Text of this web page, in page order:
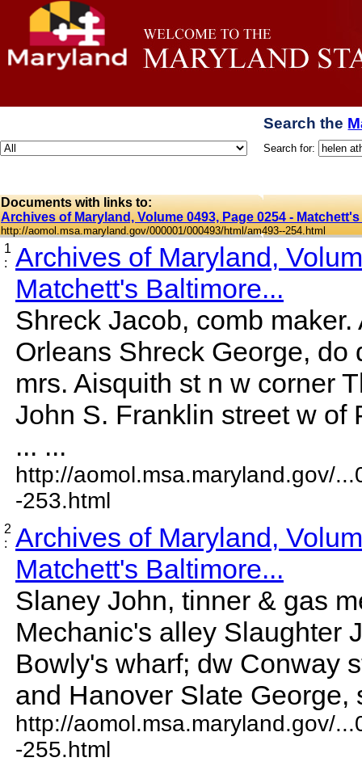
Search the
Search for:
Documents with links to:
Archives of Maryland, Volume 0493, Page 0254 -
http://aomol.msa.maryland.gov/000001/000493/html/am493--254.html
1
:
Archives of Maryland,
Matchett's Baltimore...
Shreck Jacob, comb
Orleans Shreck George, do
mrs. Aisquith st n w corner
John S. Franklin street w of
... ...
http://aomol.msa.maryland.gov/
-253.html
2
:
Archives of Maryland,
Matchett's Baltimore...
Slaney John, tinner & gas
Mechanic's alley Slaughter
Bowly's wharf; dw Conway
and Hanover Slate George,
http://aomol.msa.maryland.gov/
-255.html